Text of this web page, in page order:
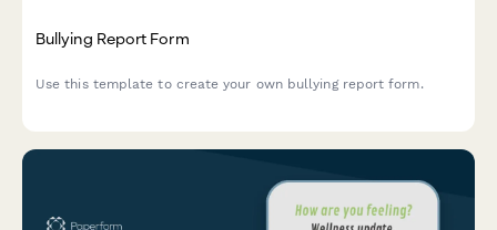
Bullying Report Form
Use this template to create your own bullying report form.